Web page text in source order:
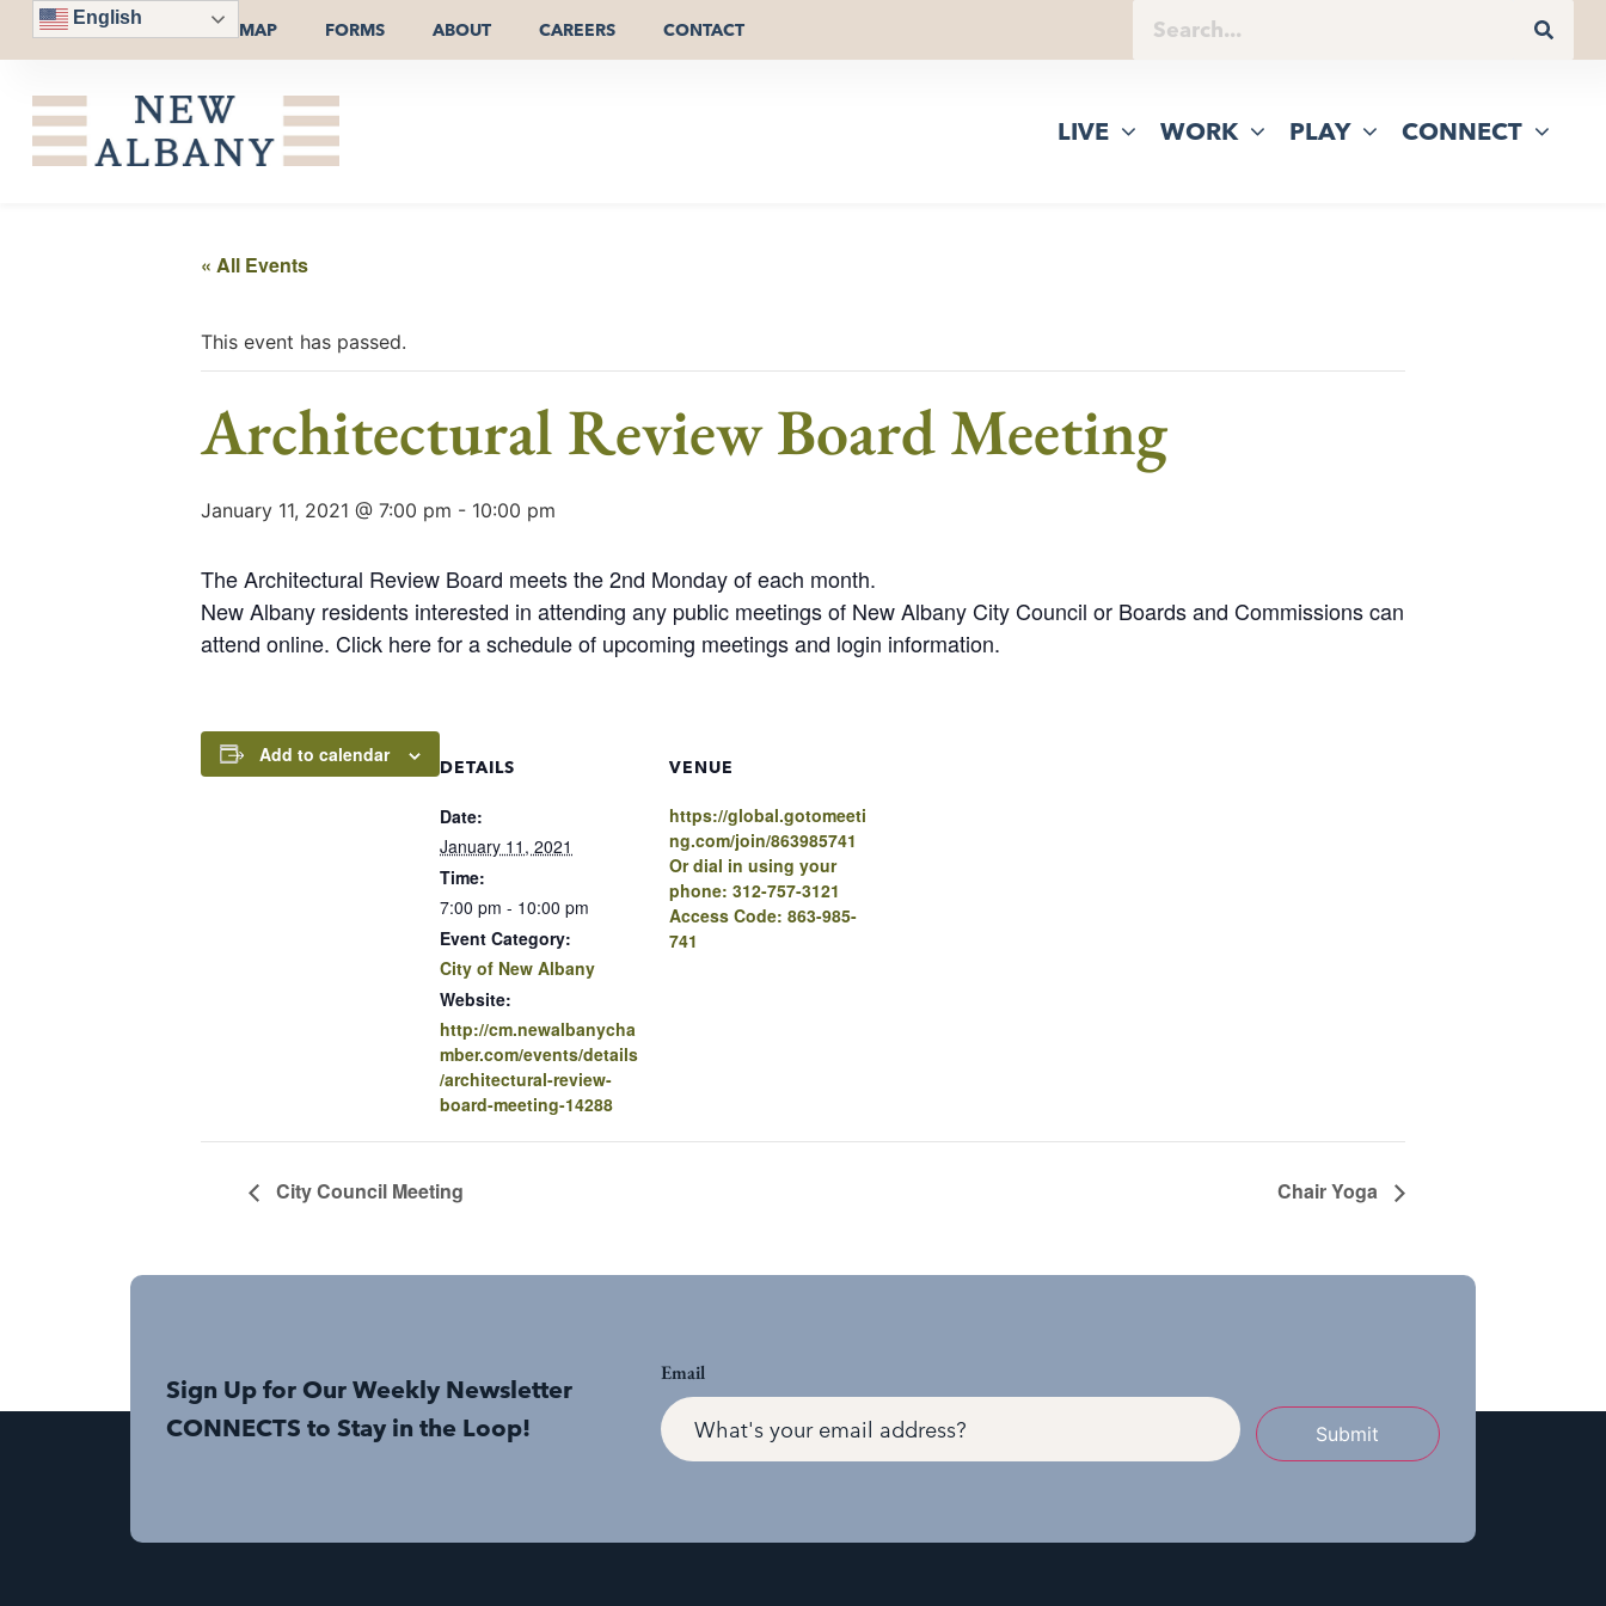
English
MAP FORMS ABOUT CAREERS CONTACT
LIVE WORK PLAY CONNECT
« All Events
This event has passed.
Architectural Review Board Meeting
January 11, 2021 @ 7:00 pm - 10:00 pm
The Architectural Review Board meets the 2nd Monday of each month.
New Albany residents interested in attending any public meetings of New Albany City Council or Boards and Commissions can
attend online. Click here for a schedule of upcoming meetings and login information.
Add to calendar
DETAILS
Date:
January 11, 2021
Time:
7:00 pm - 10:00 pm
Event Category:
City of New Albany
Website:
http://cm.newalbanycha
mber.com/events/details
/architectural-review-
board-meeting-14288
VENUE
https://global.gotomeeti
ng.com/join/863985741
Or dial in using your
phone: 312-757-3121
Access Code: 863-985-
741
City Council Meeting Chair Yoga
Sign Up for Our Weekly Newsletter
CONNECTS to Stay in the Loop!
Email
Submit